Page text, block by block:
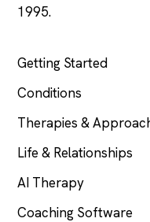
1995.
Getting Started
Conditions
Therapies &
Life & Relationships
AI Therapy
Coaching Software